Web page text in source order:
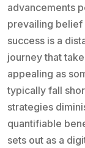
advancements
prevailing belief
success is a
journey that
appealing as
typically fall
strategies
quantifiable
sets out as a